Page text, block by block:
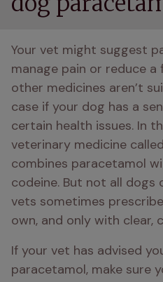
Your vet might suggest
manage pain or reduce a
other medicines aren’t
case if your dog has a
certain health issues. In
veterinary medicine
combines paracetamol
codeine. But not all dogs
vets sometimes
own, and only with clear,
If your vet has advised
paracetamol, make sure